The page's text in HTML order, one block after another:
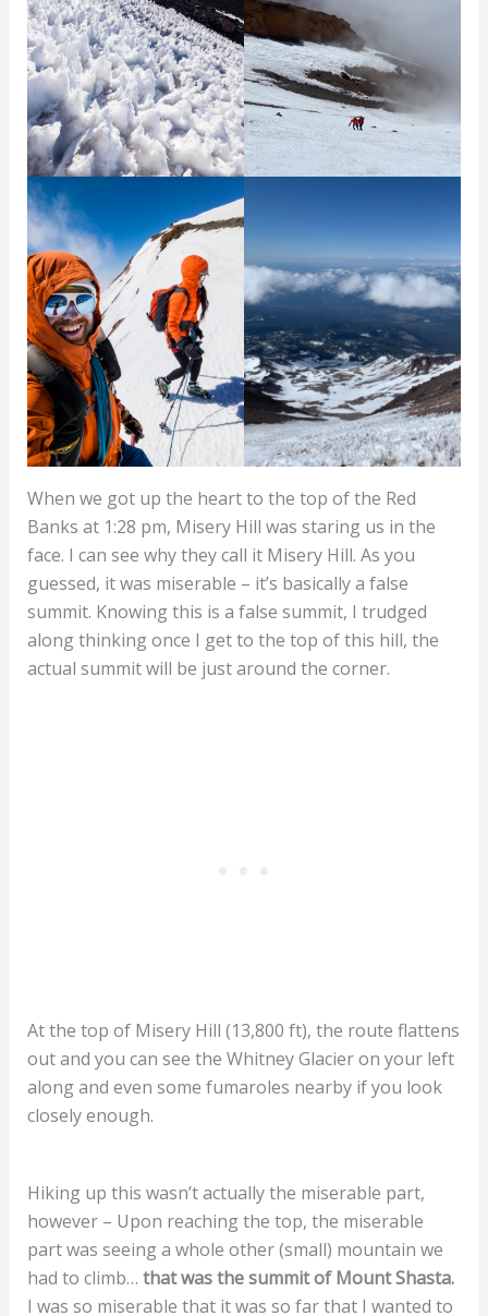
When we got up the heart to the top of the Red
Banks at 1:28 pm, Misery Hill was staring us in the
face. I can see why they call it Misery Hill. As you
guessed, it was miserable – it’s basically a false
summit. Knowing this is a false summit, I trudged
along thinking once I get to the top of this hill, the
actual summit will be just around the corner.
At the top of Misery Hill (13,800 ft), the route flattens
out and you can see the Whitney Glacier on your left
along and even some fumaroles nearby if you look
closely enough.
Hiking up this wasn’t actually the miserable part,
however – Upon reaching the top, the miserable
part was seeing a whole other (small) mountain we
had to climb… that was the summit of Mount Shasta.
I was so miserable that it was so far that I wanted to